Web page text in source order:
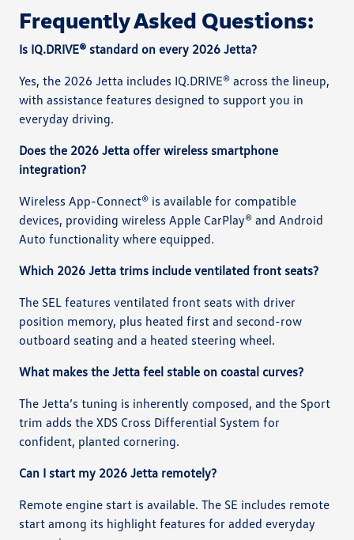
Frequently Asked Questions:
Is IQ.DRIVE® standard on every 2026 Jetta?
Yes, the 2026 Jetta includes IQ.DRIVE® across the lineup,
with assistance features designed to support you in
everyday driving.
Does the 2026 Jetta offer wireless smartphone
integration?
Wireless App-Connect® is available for compatible
devices, providing wireless Apple CarPlay® and Android
Auto functionality where equipped.
Which 2026 Jetta trims include ventilated front seats?
The SEL features ventilated front seats with driver
position memory, plus heated first and second-row
outboard seating and a heated steering wheel.
What makes the Jetta feel stable on coastal curves?
The Jetta’s tuning is inherently composed, and the Sport
trim adds the XDS Cross Differential System for
confident, planted cornering.
Can I start my 2026 Jetta remotely?
Remote engine start is available. The SE includes remote
start among its highlight features for added everyday